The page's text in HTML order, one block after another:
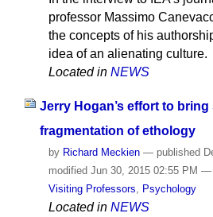
professor Massimo
the concepts of his
idea of an alienating culture.
Located in NEWS
Jerry Hogan’s effort to
fragmentation of ethology
by Richard Meckien — published
modified Jun 30, 2015 02:55 PM —
Visiting Professors
Psychology
Located in NEWS